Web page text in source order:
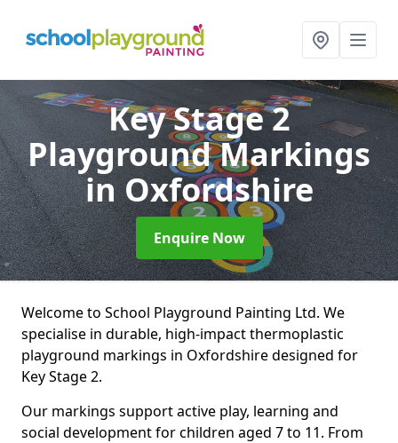
Key Stage 2
Playground Markings
in Oxfordshire
Enquire Now
Welcome to School Playground Painting Ltd. We
specialise in durable, high-impact thermoplastic
playground markings in Oxfordshire designed for
Key Stage 2.
Our markings support active play, learning and
social development for children aged 7 to 11. From